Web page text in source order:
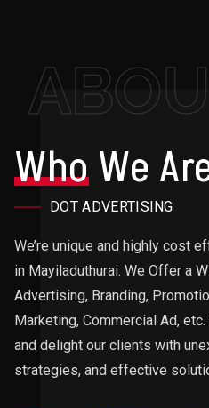
WhoWe
DOT ADVERTISING
We’re unique and highly cost
in Mayiladuthurai. We Offer a
Advertising, Branding,
Marketing, Commercial Ad,
and delight our clients with
strategies, and effective